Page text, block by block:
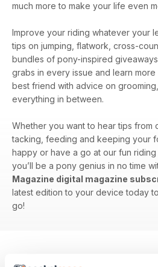
much more to make your life even
Improve your riding whatever your
tips on jumping, flatwork, cross-
bundles of pony-inspired
grabs in every issue and learn
best friend with advice on
everything in between.
Whether you want to hear tips from
tacking, feeding and keeping your
happy or have a go at our fun
you’ll be a pony genius in no time
Magazine digital magazine
latest edition to your device today
go!